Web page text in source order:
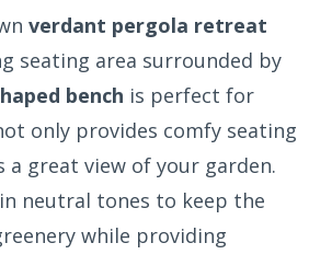
verdant pergola retreat
seating area surrounded by
bench is perfect for
only provides comfy seating
a great view of your garden.
in neutral tones to keep the
while providing